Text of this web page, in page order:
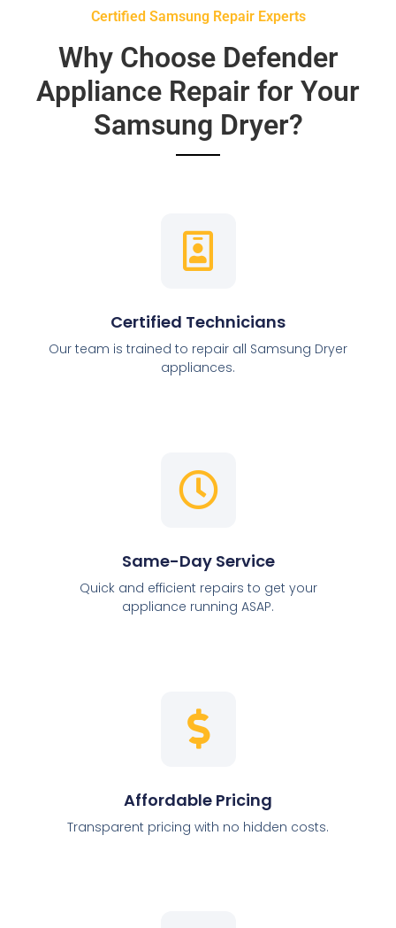
Certified Samsung Repair Experts
Why Choose Defender
Appliance Repair for Your
Samsung Dryer?
Certified Technicians
Our team is trained to repair all Samsung Dryer
appliances.
Same-Day Service
Quick and efficient repairs to get your
appliance running ASAP.
Affordable Pricing
Transparent pricing with no hidden costs.